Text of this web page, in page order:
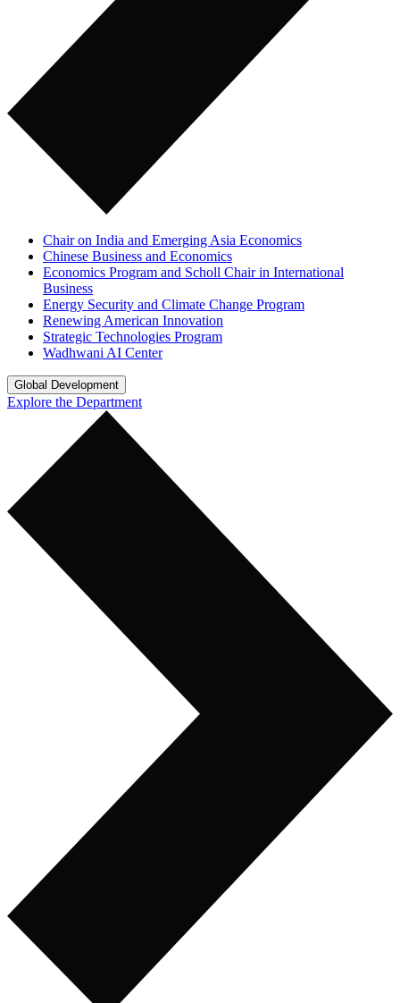
Chair on India and Emerging Asia Economics
Chinese Business and Economics
Economics Program and Scholl Chair in International
Business
Energy Security and Climate Change Program
Renewing American Innovation
Strategic Technologies Program
Wadhwani AI Center
Global Development
Explore the Department